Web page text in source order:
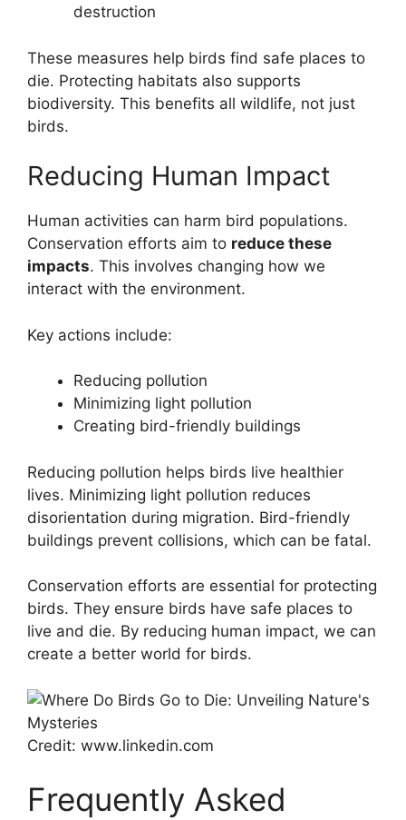
destruction
These measures help birds find safe places to
die. Protecting habitats also supports
biodiversity. This benefits all wildlife, not just
birds.
Reducing Human Impact
Human activities can harm bird populations.
Conservation efforts aim to reduce these
impacts. This involves changing how we
interact with the environment.
Key actions include:
Reducing pollution
Minimizing light pollution
Creating bird-friendly buildings
Reducing pollution helps birds live healthier
lives. Minimizing light pollution reduces
disorientation during migration. Bird-friendly
buildings prevent collisions, which can be fatal.
Conservation efforts are essential for protecting
birds. They ensure birds have safe places to
live and die. By reducing human impact, we can
create a better world for birds.
Credit: www.linkedin.com
Frequently Asked